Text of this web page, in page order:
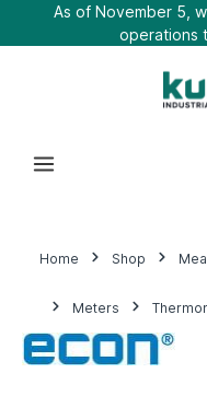
As of November 5,
operations
Home Shop
Meters